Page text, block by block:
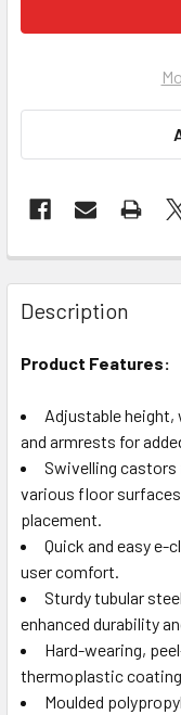
Description
Product Features:
Adjustable height,
and armrests for
Swivelling
various floor
placement.
Quick and easy
user comfort.
Sturdy tubular
enhanced durability
Hard-wearing,
thermoplastic
Moulded